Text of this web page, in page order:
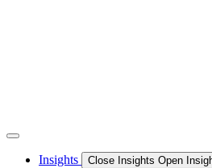
Insights Close Insights Open